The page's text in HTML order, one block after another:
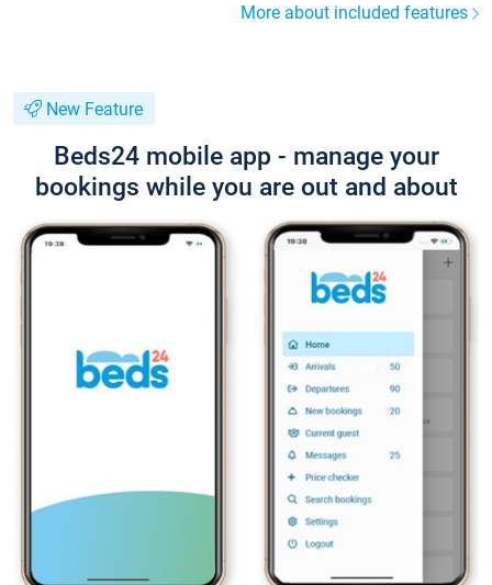
More about included features
New Feature
Beds24 mobile app - manage your
bookings while you are out and about